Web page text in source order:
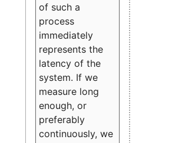
of such a
process
immediately
represents the
latency of the
system. If we
measure long
enough, or
preferably
continuously, we